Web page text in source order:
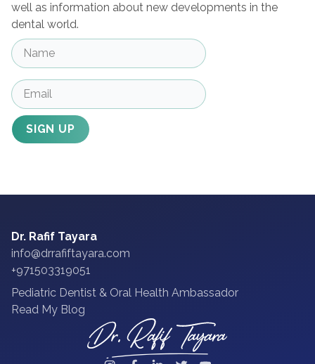
well as information about new developments in the
dental world.
SIGN UP
Dr. Rafif Tayara
info@drrafiftayara.com
+971503319051
Pediatric Dentist & Oral Health Ambassador
Read My Blog